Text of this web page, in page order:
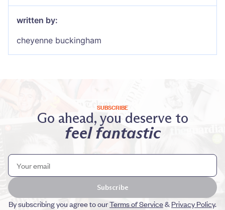
written by:
cheyenne buckingham
SUBSCRIBE
Go ahead, you deserve to
feel fantastic
Subscribe
By subscribing you agree to ourTerms of Service& Privacy Policy.